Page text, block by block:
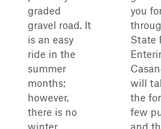
graded
gravel road. It
is an easy
ride in the
summer
months;
however,
there is no
winter
you
State
will
the
few
and